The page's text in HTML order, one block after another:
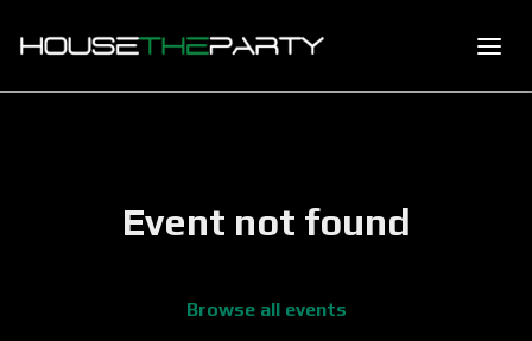
Event not found
Browse all events